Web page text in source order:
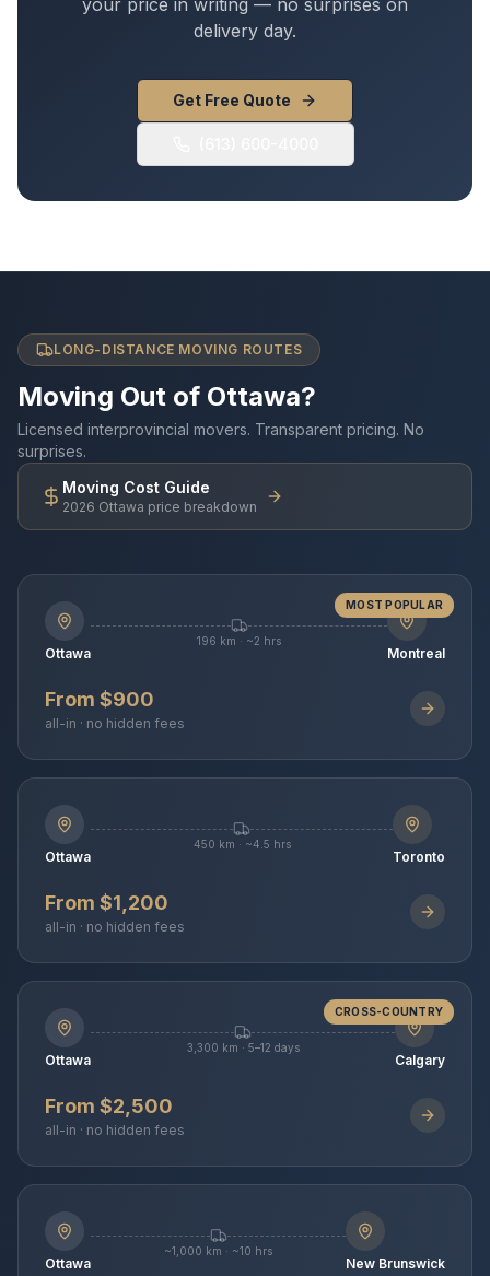
your price in writing — no surprises on
delivery day.
Get Free Quote
LONG-DISTANCE MOVING ROUTES
Moving Out of Ottawa?
Licensed interprovincial movers. Transparent pricing. No
surprises.
Moving Cost Guide
2026 Ottawa price breakdown
MOST POPULAR
Ottawa
196 km · ~2 hrs
Montreal
From $900
all-in · no hidden fees
Ottawa
450 km · ~4.5 hrs
Toronto
From $1,200
all-in · no hidden fees
CROSS-COUNTRY
Ottawa
3,300 km · 5–12 days
Calgary
From $2,500
all-in · no hidden fees
Ottawa
~1,000 km · ~10 hrs
New Brunswick